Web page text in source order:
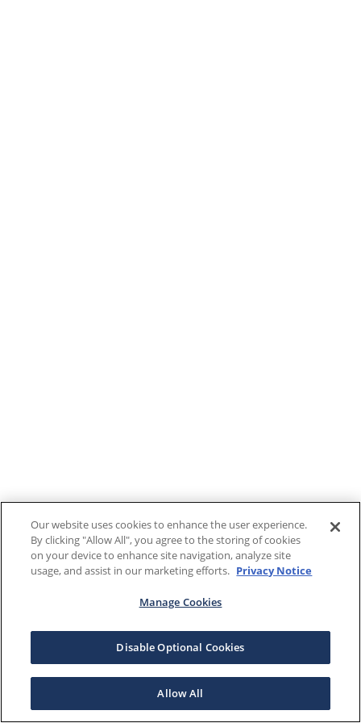
Our website uses cookies to enhance the user experience.
By clicking "Allow All", you agree to the storing of cookies
on your device to enhance site navigation, analyze site
usage, and assist in our marketing efforts. Privacy Notice
Manage Cookies
Disable Optional Cookies
Allow All